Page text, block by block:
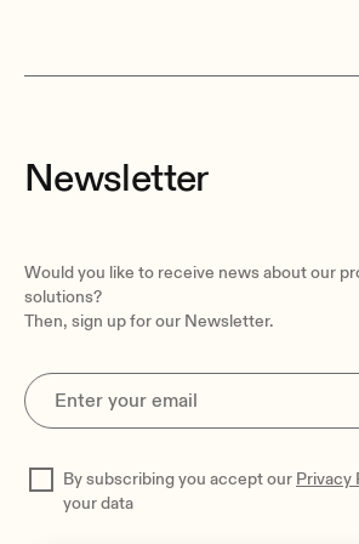
Newsletter
Would you like to receive news about our
solutions?
Then, sign up for our Newsletter.
By subscribing you accept our Privacy
your data